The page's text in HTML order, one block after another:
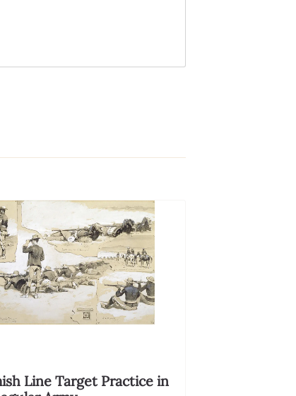
Line Target Practice in